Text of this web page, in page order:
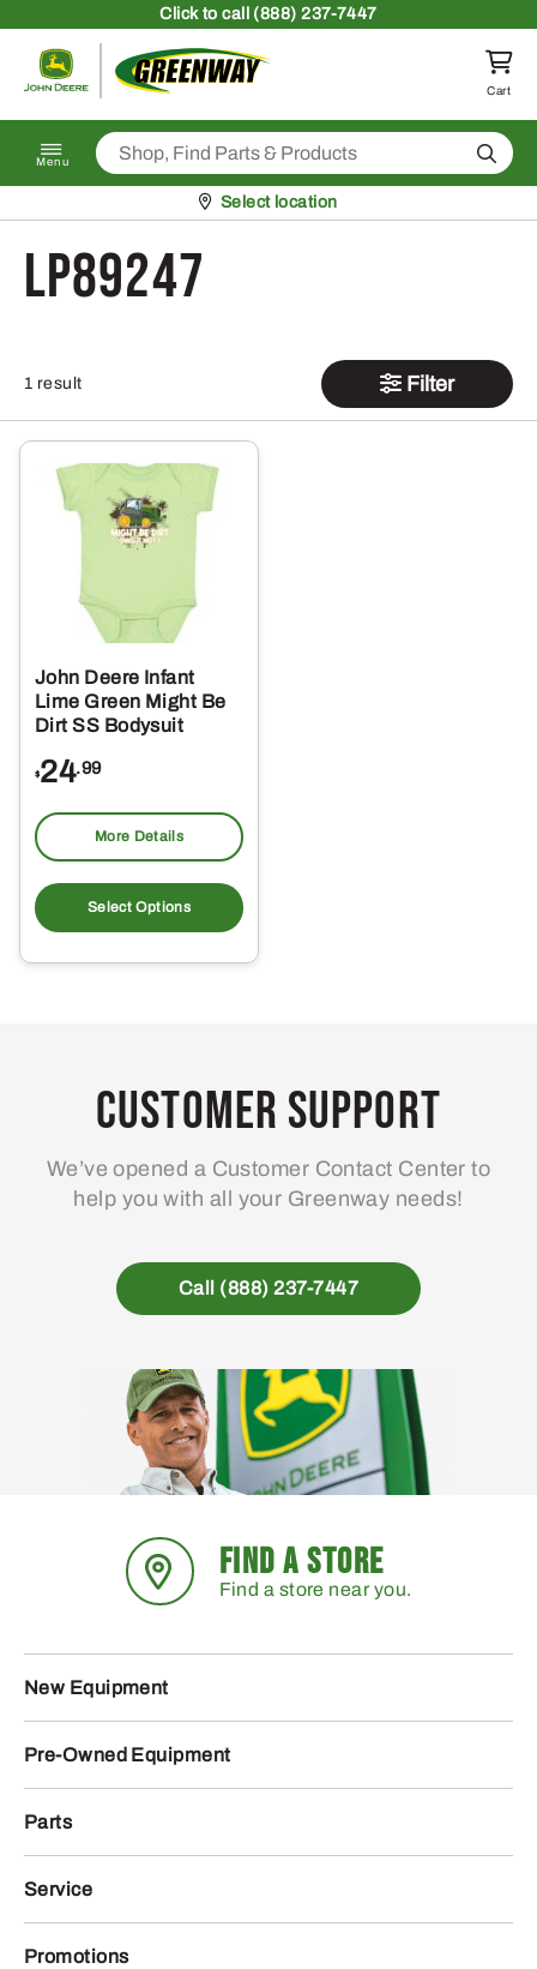
Clickto call (888) 237-7447
Return to homepage
Cart
Menu Search
Pickup at
Select location
LP89247
1 result Filter
John Deere Infant
Lime Green Might Be
Dirt SS Bodysuit
$24.99
More Details
Select Options
product
multiple
may
be
on
the
page
Customer Support
We’ve opened a Customer Contact Center to
help you with all your Greenway needs!
Call (888) 237-7447
FIND A STORE
Find a store near you.
New Equipment
Pre-Owned Equipment
Parts
Service
Promotions